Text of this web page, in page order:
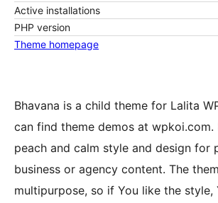
Active installations
PHP version
Theme homepage
Bhavana is a child theme for Lalita
can find theme demos at wpkoi.com.
peach and calm style and design for
business or agency content. The
multipurpose, so if You like the style,